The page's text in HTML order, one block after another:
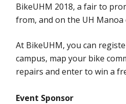
BikeUHM 2018, a fair to
from, and on the UH Manoa
At BikeUHM, you can
campus, map your bike
repairs and enter to win a
Event Sponsor